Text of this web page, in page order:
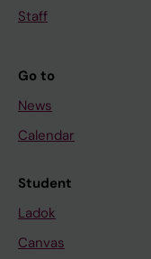
Staff
Go to
News
Calendar
Student
Ladok
Canvas